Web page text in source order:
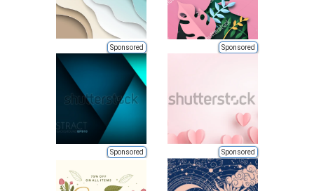
Sponsored Sponsored
Sponsored Sponsored